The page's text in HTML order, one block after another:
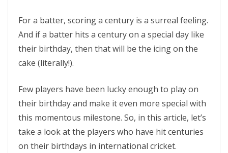
For a batter, scoring a century is a surreal feeling.
And if a batter hits a century on a special day like
their birthday, then that will be the icing on the
cake (literally!).
Few players have been lucky enough to play on
their birthday and make it even more special with
this momentous milestone. So, in this article, let’s
take a look at the players who have hit centuries
on their birthdays in international cricket.